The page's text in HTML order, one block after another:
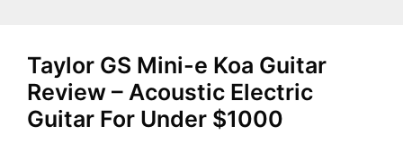
Taylor GS Mini-e Koa Guitar
Review – Acoustic Electric
Guitar For Under $1000